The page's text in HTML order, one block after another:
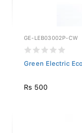
GE-LEB03002P-CW
Green Electric
Rs 500